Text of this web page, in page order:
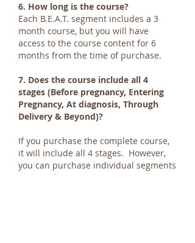
6. How long is the course?
Each B.E.A.T. segment includes a 3
month course, but you will have
access to the course content for 6
months from the time of purchase.
7. Does the course include all 4
stages (Before pregnancy, Entering
Pregnancy, At diagnosis, Through
Delivery & Beyond)?
If you purchase the complete course,
it will include all 4 stages. However,
you can purchase individual segments
separately.